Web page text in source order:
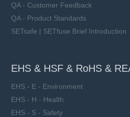
QA - Customer Feedback
QA - Product Standards
SETsafe | SETfuse Brief Introduction
EHS & HSF & RoHS &
EHS - E - Environment
EHS - H - Health
EHS - S - Safety